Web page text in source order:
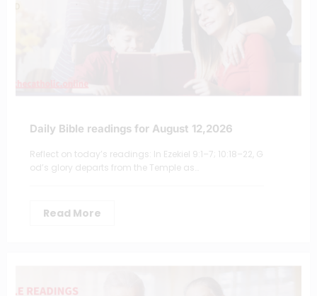
Daily Bible readings for August 12,2026
Reflect on today’s readings: In Ezekiel 9:1–7; 10:18–22, G
od’s glory departs from the Temple as…
Read More